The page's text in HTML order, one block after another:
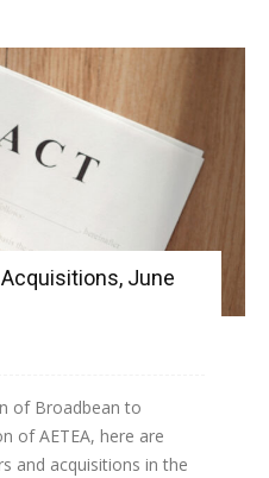
June
of Broadbean to
of AETEA, here are
and acquisitions in the